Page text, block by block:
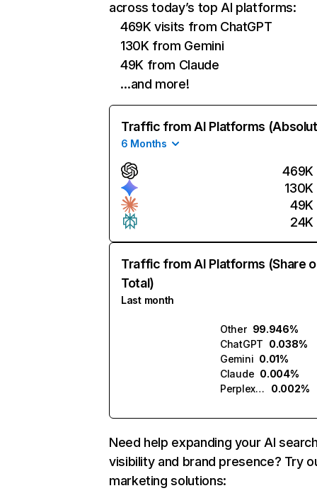
across today’s top AI platforms:
469K visits from ChatGPT
130K from Gemini
49K from Claude
…and more!
Traffic from AI Platforms
6 Months
469K
130K
49K
24K
Traffic from AI Platforms (Share
Total)
Last month
Other 99.946%
ChatGPT 0.038%
Gemini 0.01%
Claude 0.004%
Perplexity
0.002%
Need help expanding your AI
visibility and brand presence? Try
marketing solutions: